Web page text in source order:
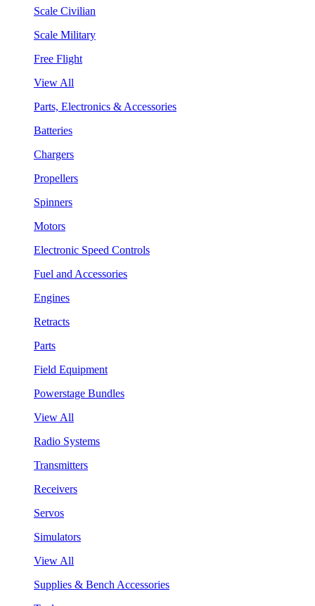
Scale Civilian
Scale Military
Free Flight
View All
Parts, Electronics & Accessories
Batteries
Chargers
Propellers
Spinners
Motors
Electronic Speed Controls
Fuel and Accessories
Engines
Retracts
Parts
Field Equipment
Powerstage Bundles
View All
Radio Systems
Transmitters
Receivers
Servos
Simulators
View All
Supplies & Bench Accessories